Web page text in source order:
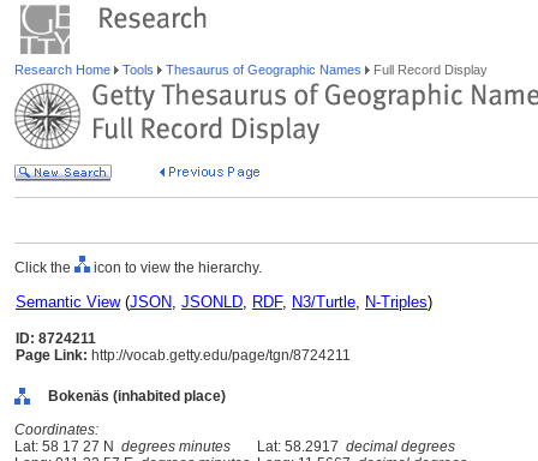
Research Home Tools Thesaurus of Geographic Names Full Record Display
Click the icon to view the hierarchy.
Semantic View(JSON, JSONLD, RDF, N3/Turtle, N-Triples)
ID: 8724211
Page Link: http://vocab.getty.edu/page/tgn/8724211
Bokenäs (inhabited place)
Coordinates:
Lat: 58 17 27 N degrees minutes Lat: 58.2917 decimal degrees